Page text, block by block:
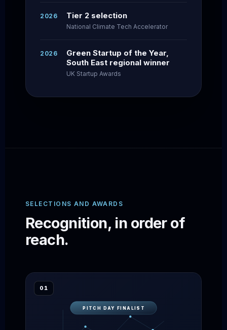
2026 Tier 2 selection
National Climate Tech Accelerator
2026
Green Startup of the Year,
South East regional winner
UK Startup Awards
SELECTIONS AND AWARDS
Recognition, in order of
reach.
01
PITCH DAY FINALIST